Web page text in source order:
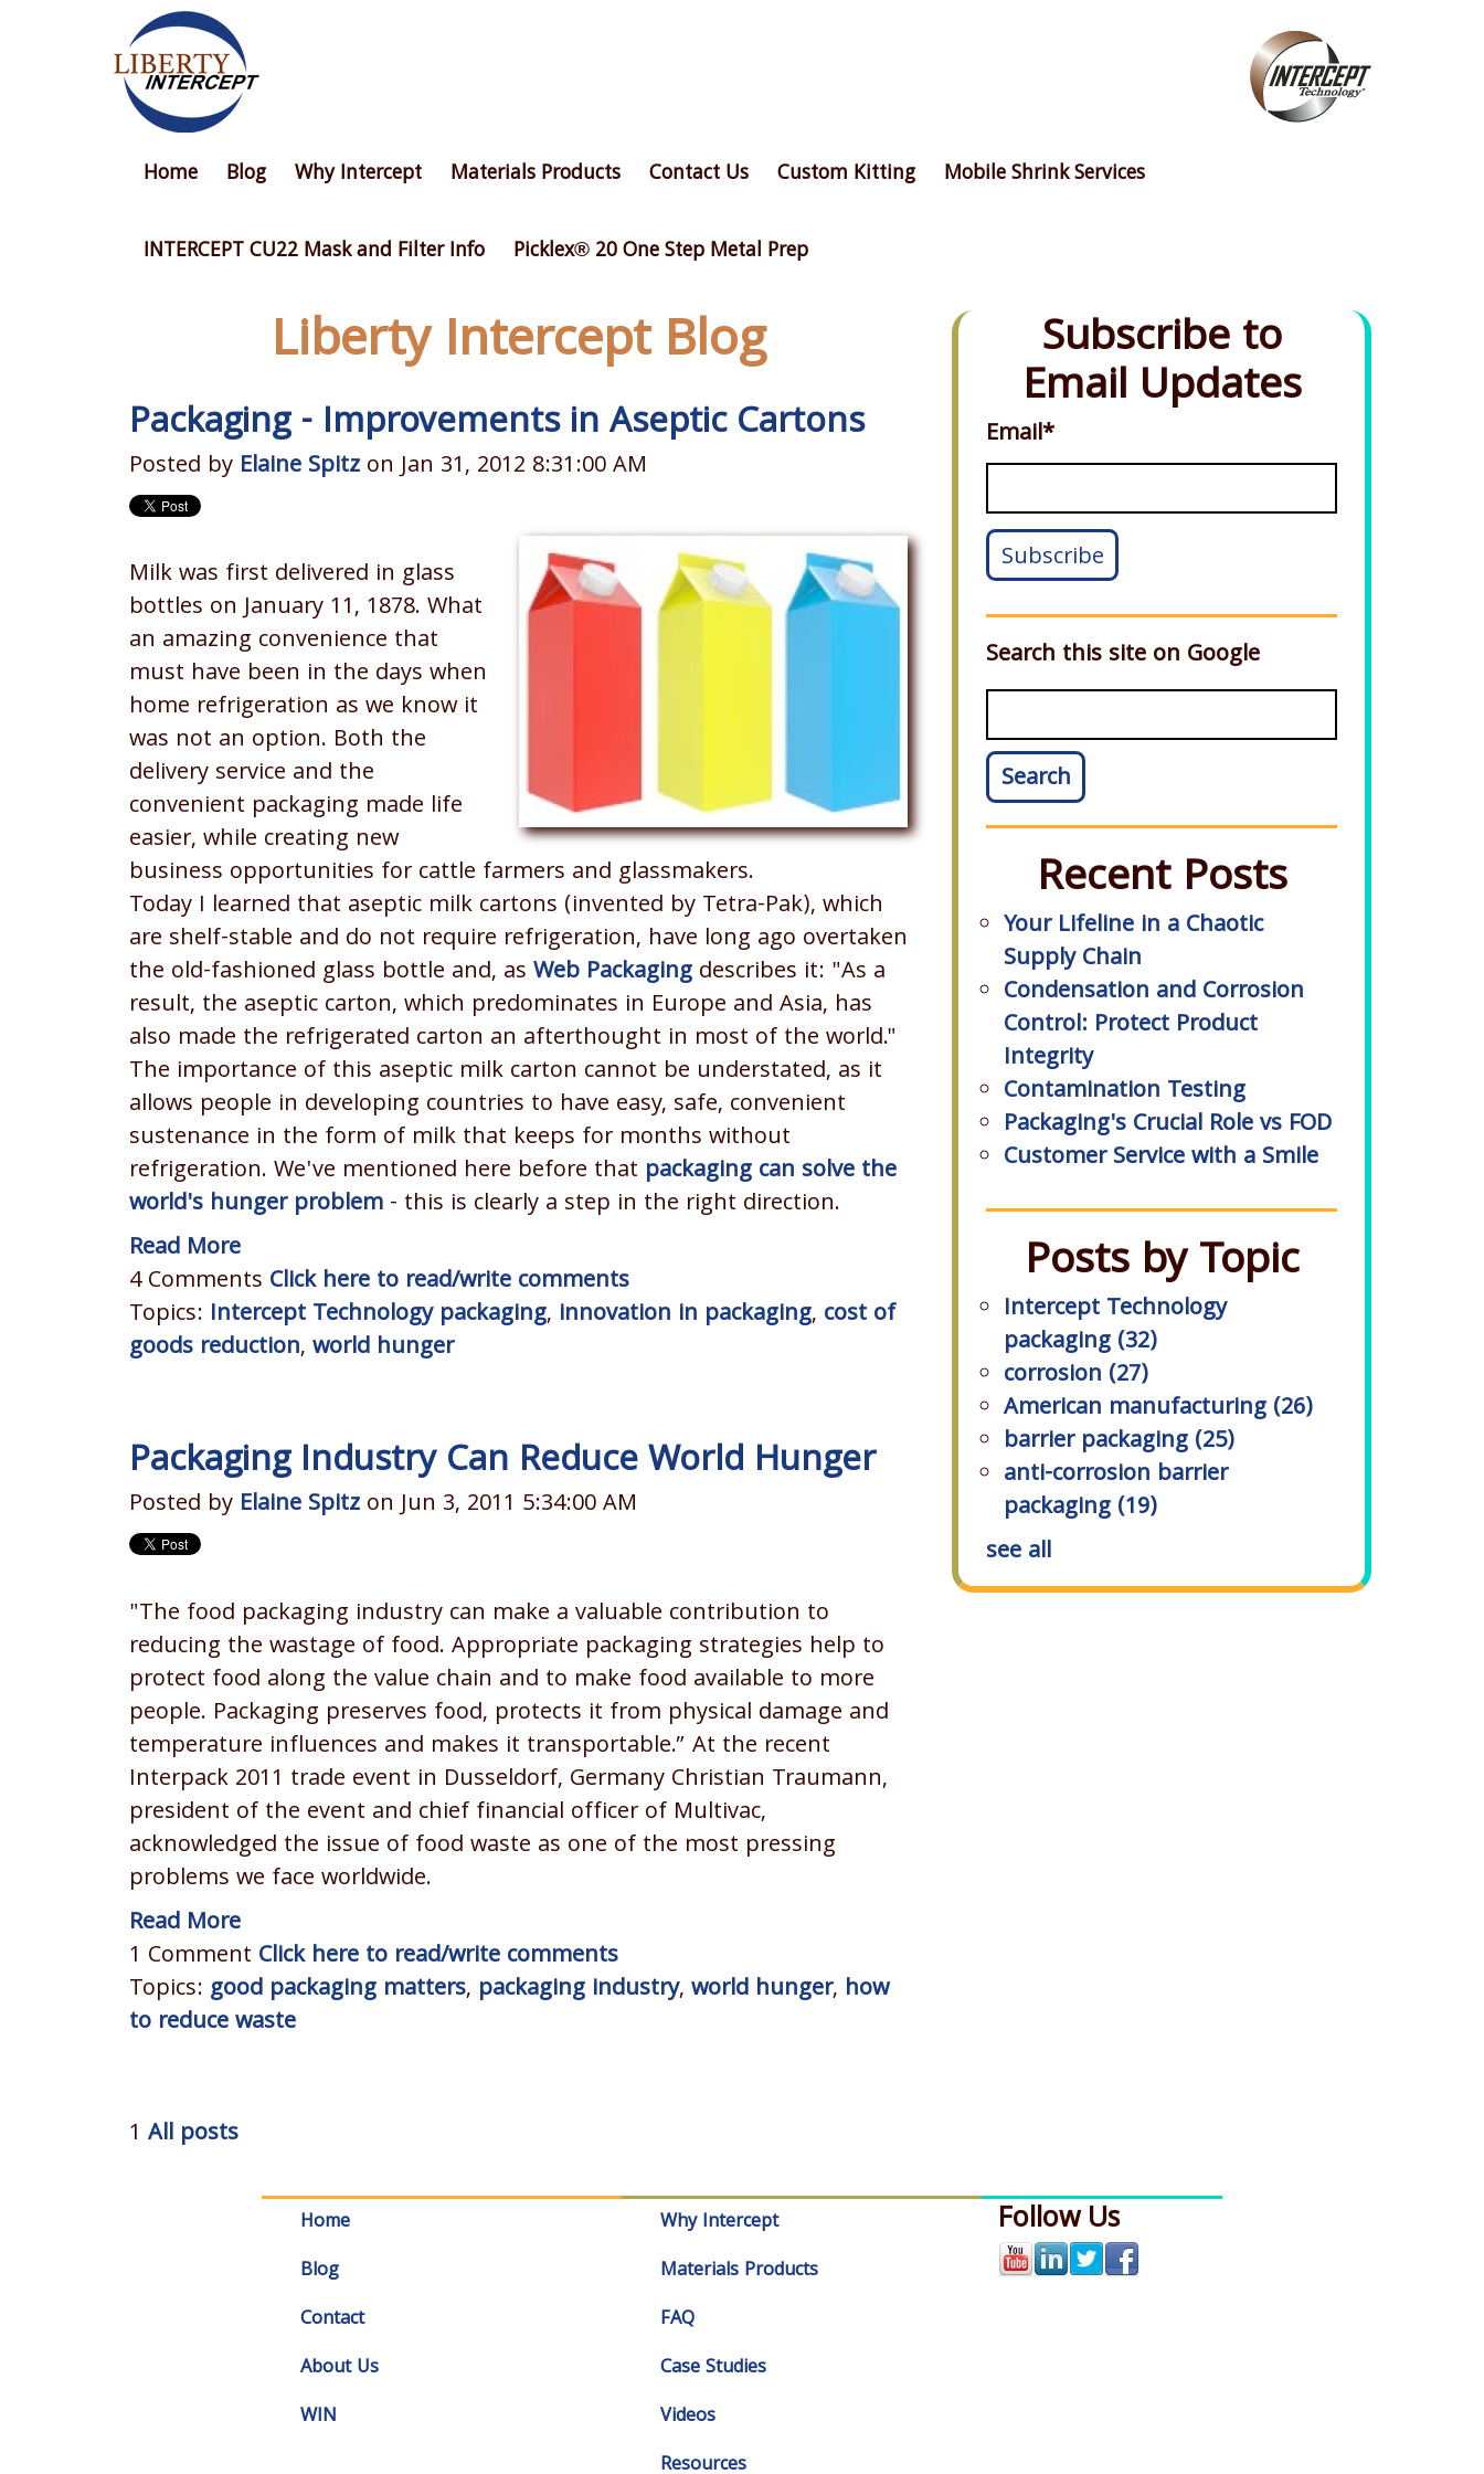
Home Blog Why Intercept Materials Products Contact Us Custom Kitting Mobile Shrink Services
INTERCEPT CU22 Mask and Filter Info Picklex® 20 One Step Metal Prep
Liberty Intercept Blog
Packaging - Improvements in Aseptic Cartons
Posted by Elaine Spitz on Jan 31, 2012 8:31:00 AM
Milk was first delivered in glass
bottles on January 11, 1878. What
an amazing convenience that
must have been in the days when
home refrigeration as we know it
was not an option. Both the
delivery service and the
convenient packaging made life
easier, while creating new
business opportunities for cattle farmers and glassmakers.
Today I learned that aseptic milk cartons (invented by Tetra-Pak), which
are shelf-stable and do not require refrigeration, have long ago overtaken
the old-fashioned glass bottle and, as Web Packaging describes it: "As a
result, the aseptic carton, which predominates in Europe and Asia, has
also made the refrigerated carton an afterthought in most of the world."
The importance of this aseptic milk carton cannot be understated, as it
allows people in developing countries to have easy, safe, convenient
sustenance in the form of milk that keeps for months without
refrigeration. We've mentioned here before that packaging can solve the
world's hunger problem - this is clearly a step in the right direction.
Read More
4 Comments Click here to read/write comments
Topics: Intercept Technology packaging, innovation in packaging, cost of
goods reduction, world hunger
Packaging Industry Can Reduce World Hunger
Posted by Elaine Spitz on Jun 3, 2011 5:34:00 AM
"The food packaging industry can make a valuable contribution to
reducing the wastage of food. Appropriate packaging strategies help to
protect food along the value chain and to make food available to more
people. Packaging preserves food, protects it from physical damage and
temperature influences and makes it transportable.” At the recent
Interpack 2011 trade event in Dusseldorf, Germany Christian Traumann,
president of the event and chief financial officer of Multivac,
acknowledged the issue of food waste as one of the most pressing
problems we face worldwide.
Read More
1 Comment Click here to read/write comments
Topics: good packaging matters, packaging industry, world hunger, how
to reduce waste
1 All posts
Subscribe to
Email Updates
Email*
Search this site on Google
Search
Recent Posts
Your Lifeline in a Chaotic
Supply Chain
Condensation and Corrosion
Control: Protect Product
Integrity
Contamination Testing
Packaging's Crucial Role vs FOD
Customer Service with a Smile
Posts by Topic
Intercept Technology
packaging (32)
corrosion (27)
American manufacturing (26)
barrier packaging (25)
anti-corrosion barrier
packaging (19)
see all
Home
Blog
Contact
About Us
WIN
Why Intercept
Materials Products
FAQ
Case Studies
Videos
Resources
Follow Us